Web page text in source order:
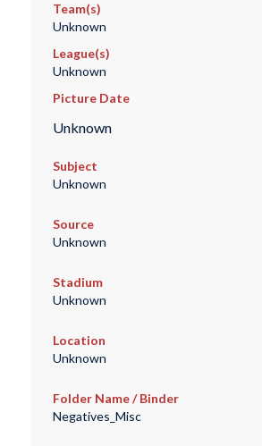
Team(s)
Unknown
League(s)
Unknown
Picture Date
Unknown
Subject
Unknown
Source
Unknown
Stadium
Unknown
Location
Unknown
Folder Name / Binder
Negatives_Misc